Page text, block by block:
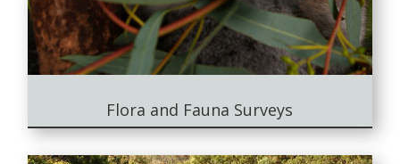
Flora and Fauna Surveys